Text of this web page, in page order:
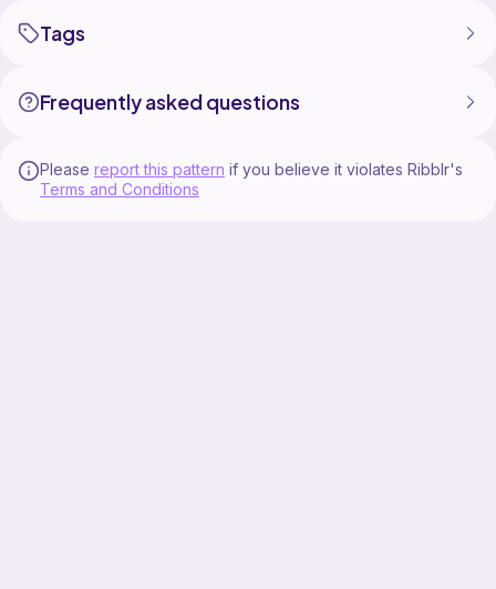
Tags
Frequently asked questions
Please report this pattern if you believe it violates Ribblr's
Terms and Conditions